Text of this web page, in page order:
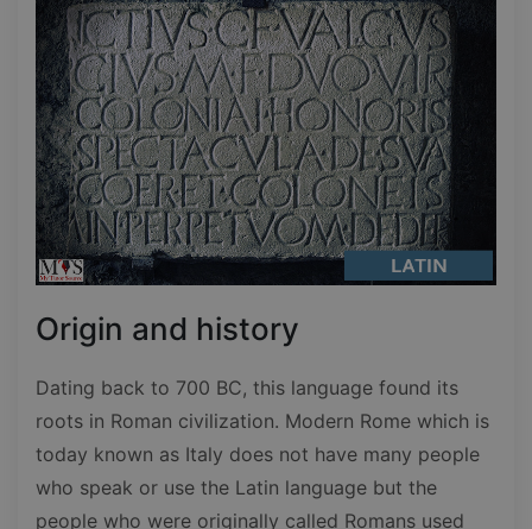
Origin and history
Dating back to 700 BC, this language found its
roots in Roman civilization. Modern Rome which is
today known as Italy does not have many people
who speak or use the Latin language but the
people who were originally called Romans used